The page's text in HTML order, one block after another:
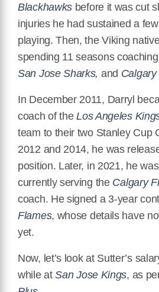
Blackhawks before it was cut
injuries he had sustained a
playing. Then, the Viking
spending 11 seasons
San Jose Sharks, and
In December 2011, Darryl
coach of theLos Angeles
team to their two Stanley Cup
2012 and 2014, he was
position. Later, in 2021, he
currently serving the Calgary
coach. He signed a 3-year
Flames, whose details have
yet.
Now, let’s look at Sutter’s
while atSan Jose Kings, as